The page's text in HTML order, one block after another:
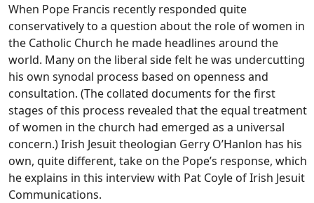
When Pope Francis recently responded quite
conservatively to a question about the role of women in
the Catholic Church he made headlines around the
world. Many on the liberal side felt he was undercutting
his own synodal process based on openness and
consultation. (The collated documents for the first
stages of this process revealed that the equal treatment
of women in the church had emerged as a universal
concern.) Irish Jesuit theologian Gerry O’Hanlon has his
own, quite different, take on the Pope’s response, which
he explains in this interview with Pat Coyle of Irish Jesuit
Communications.